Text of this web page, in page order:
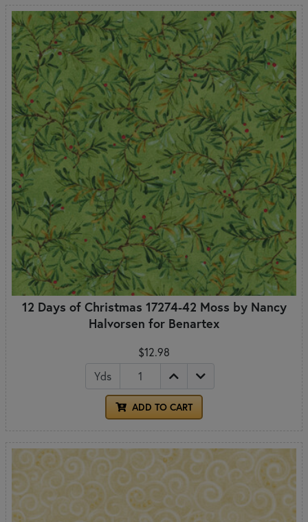
12 Days of Christmas 17274-42 Moss by Nancy
Halvorsen for Benartex
$12.98
Yds
ADD TO CART